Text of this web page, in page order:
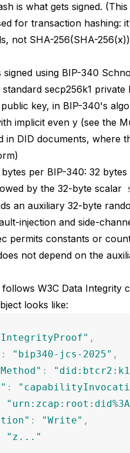
is what gets signed. (This
for transaction hashing:
not SHA-256(SHA-
signed using BIP-340
secp256k1 private
key, in BIP-340's
implicit even y (see the
in DID documents, where
per BIP-340: 32
by the 32-byte scalar
an auxiliary 32-byte
injection and side-
permits constants or
not depend on the
W3C Data Integrity
looks like:
" ,
: " bip340-jcs-2025" ,
" : "
" : "
"
" : "Write" ,
" z... "